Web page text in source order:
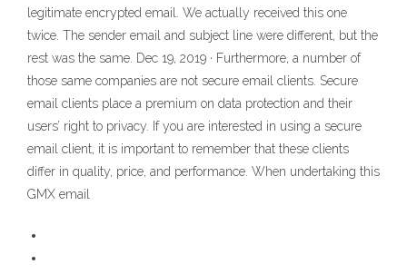
legitimate encrypted email. We actually received this one
twice. The sender email and subject line were different, but the
rest was the same. Dec 19, 2019 · Furthermore, a number of
those same companies are not secure email clients. Secure
email clients place a premium on data protection and their
users’ right to privacy. If you are interested in using a secure
email client, it is important to remember that these clients
differ in quality, price, and performance. When undertaking this
GMX email